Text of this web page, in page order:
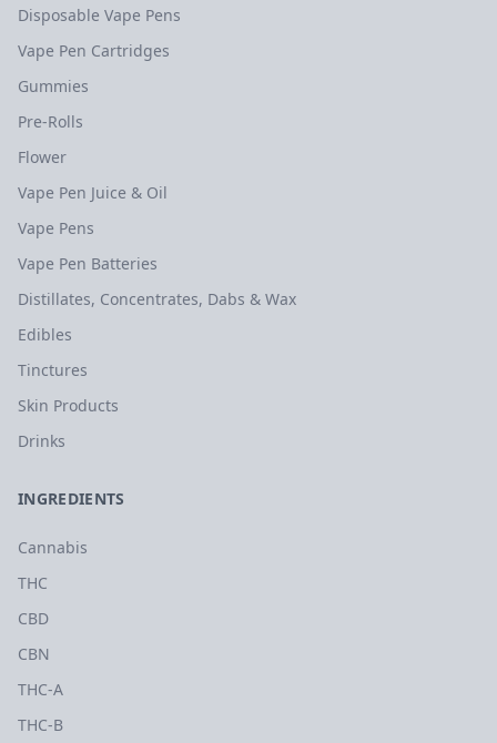
Disposable Vape Pens
Vape Pen Cartridges
Gummies
Pre-Rolls
Flower
Vape Pen Juice & Oil
Vape Pens
Vape Pen Batteries
Distillates, Concentrates, Dabs & Wax
Edibles
Tinctures
Skin Products
Drinks
INGREDIENTS
Cannabis
THC
CBD
CBN
THC-A
THC-B